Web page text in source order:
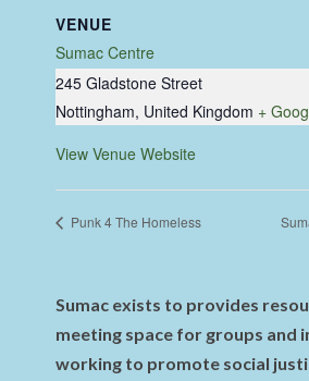
VENUE
Sumac Centre
245 Gladstone Street
Nottingham, United Kingdom +
View Venue Website
Punk 4 The Homeless
Sumac exists to provides
meeting space for groups and
working to promote social